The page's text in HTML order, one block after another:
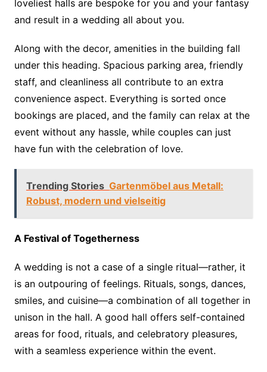
loveliest halls are bespoke for you and your fantasy
and result in a wedding all about you.
Along with the decor, amenities in the building fall
under this heading. Spacious parking area, friendly
staff, and cleanliness all contribute to an extra
convenience aspect. Everything is sorted once
bookings are placed, and the family can relax at the
event without any hassle, while couples can just
have fun with the celebration of love.
Trending Stories Gartenmöbel aus Metall:
Robust, modern und vielseitig
A Festival of Togetherness
A wedding is not a case of a single ritual—rather, it
is an outpouring of feelings. Rituals, songs, dances,
smiles, and cuisine—a combination of all together in
unison in the hall. A good hall offers self-contained
areas for food, rituals, and celebratory pleasures,
with a seamless experience within the event.